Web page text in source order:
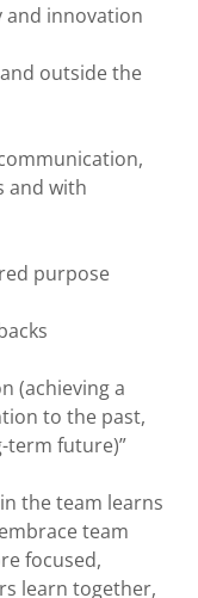
and innovation
outside the
and with
purpose
(achieving a
to the past,
term future)”
the team learns
team
focused,
learn together,